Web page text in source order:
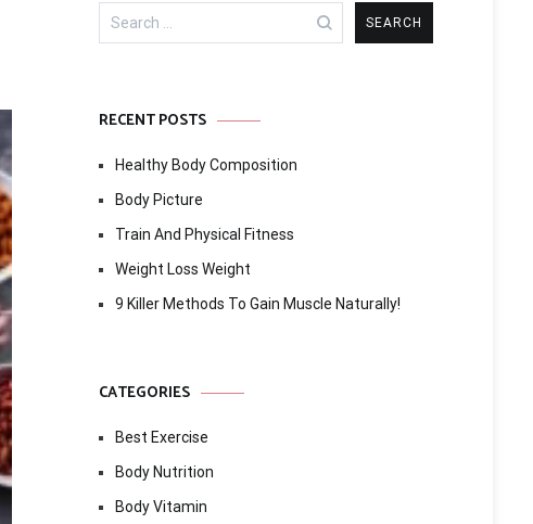
Search
for:
RECENT POSTS
Healthy Body Composition
Body Picture
Train And Physical Fitness
Weight Loss Weight
9 Killer Methods To Gain Muscle Naturally!
CATEGORIES
Best Exercise
Body Nutrition
Body Vitamin